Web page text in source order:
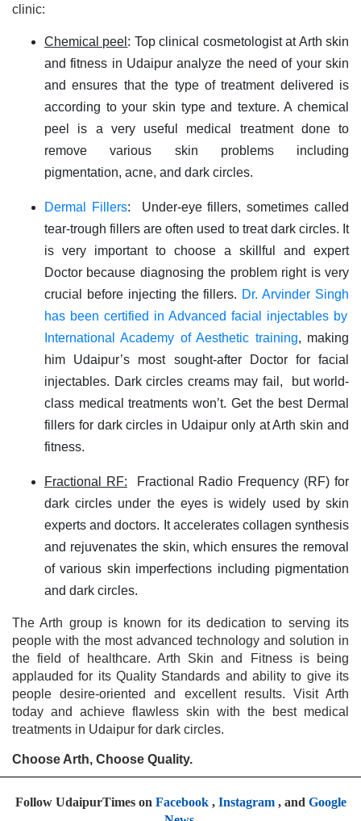
clinic:
Chemical peel : Top clinical cosmetologist at Arth skin
and fitness in Udaipur analyze the need of your skin
and ensures that the type of treatment delivered is
according to your skin type and texture. A chemical
peel is a very useful medical treatment done to
remove various skin problems including
pigmentation, acne, and dark circles.
Dermal Fillers: Under-eye fillers, sometimes called
tear-trough fillers are often used to treat dark circles. It
is very important to choose a skillful and expert
Doctor because diagnosing the problem right is very
crucial before injecting the fillers. Dr. Arvinder Singh
has been certified in Advanced facial injectables by
International Academy of Aesthetic training, making
him Udaipur’s most sought-after Doctor for facial
injectables. Dark circles creams may fail, but world-
class medical treatments won’t. Get the best Dermal
fillers for dark circles in Udaipur only at Arth skin and
fitness.
Fractional RF: Fractional Radio Frequency (RF) for
dark circles under the eyes is widely used by skin
experts and doctors. It accelerates collagen synthesis
and rejuvenates the skin, which ensures the removal
of various skin imperfections including pigmentation
and dark circles.
The Arth group is known for its dedication to serving its
people with the most advanced technology and solution in
the field of healthcare. Arth Skin and Fitness is being
applauded for its Quality Standards and ability to give its
people desire-oriented and excellent results. Visit Arth
today and achieve flawless skin with the best medical
treatments in Udaipur for dark circles.
Choose Arth, Choose Quality.
Follow UdaipurTimes on Facebook, Instagram, and Google